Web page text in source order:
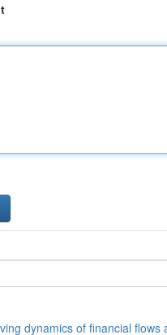
dynamics of financial flows